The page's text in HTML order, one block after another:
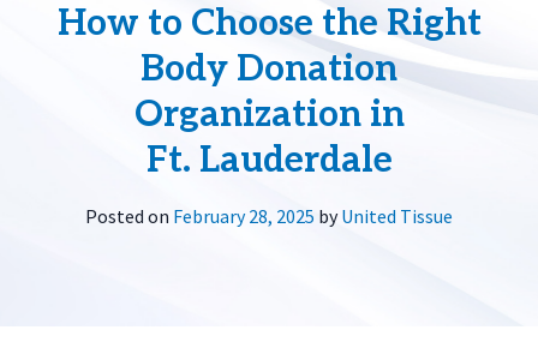
How to Choose the Right
Body Donation
Organization in
Ft. Lauderdale
Posted on February 28, 2025 byUnited Tissue